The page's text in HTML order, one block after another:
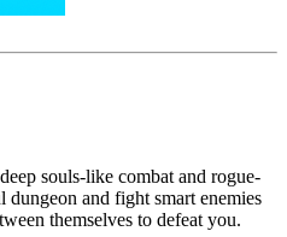
souls-like combat and rogue-
and fight smart enemies
themselves to defeat you.